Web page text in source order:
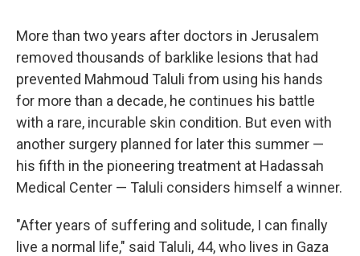
More than two years after doctors in Jerusalem
removed thousands of barklike lesions that had
prevented Mahmoud Taluli from using his hands
for more than a decade, he continues his battle
with a rare, incurable skin condition. But even with
another surgery planned for later this summer —
his fifth in the pioneering treatment at Hadassah
Medical Center — Taluli considers himself a winner.
"After years of suffering and solitude, I can finally
live a normal life," said Taluli, 44, who lives in Gaza